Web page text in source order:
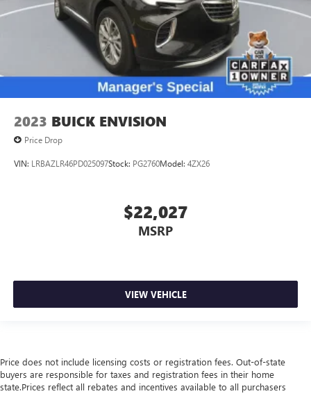
2023 BUICK ENVISION
Price Drop
VIN: LRBAZLR46PD025097Stock: PG2760Model: 4ZX26
$22,027
MSRP
VIEW VEHICLE
Price does not include licensing costs or registration fees. Out-of-state
buyers are responsible for taxes and registration fees in their home
state.Prices reflect all rebates and incentives available to all purchasers